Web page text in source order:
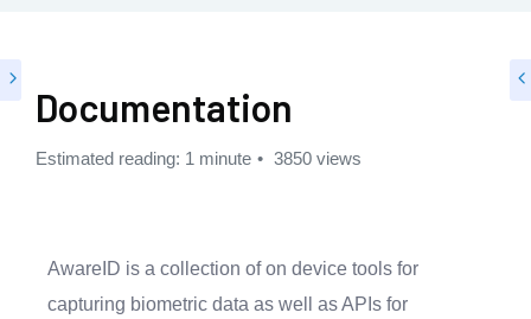
Documentation
Estimated reading: 1 minute 3850 views
AwareID is a collection of on device tools for
capturing biometric data as well as APIs for